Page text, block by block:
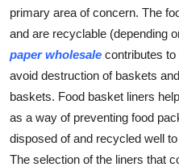
primary area of concern. The
and are recyclable (depending
paper wholesale contributes
avoid destruction of baskets
baskets. Food basket liners
as a way of preventing food
disposed of and recycled well
The selection of the liners that